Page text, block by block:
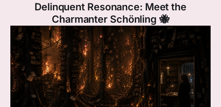
Delinquent Resonance: Meet the
Charmanter Schönling 🐝